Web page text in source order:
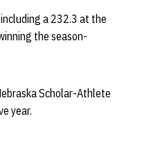
a 232.3 at the
the season-
Scholar-Athlete
year.